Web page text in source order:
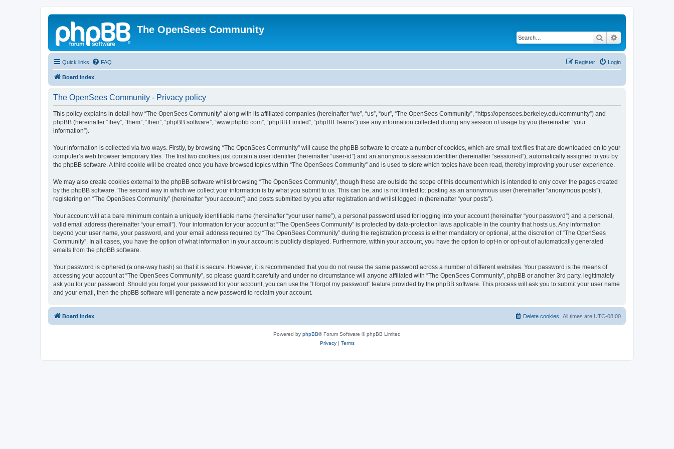
The OpenSees Community
Search
Quick links FAQ Login
Register
Board index
The OpenSees Community - Privacy policy
This policy explains in detail how “The OpenSees Community” along with its affiliated companies (hereinafter “we”, “us”, “our”, “The OpenSees Community”, “https://opensees.berkeley.edu/community”) and
phpBB (hereinafter “they”, “them”, “their”, “phpBB software”, “www.phpbb.com”, “phpBB Limited”, “phpBB Teams”) use any information collected during any session of usage by you (hereinafter “your
information”).
Your information is collected via two ways. Firstly, by browsing “The OpenSees Community” will cause the phpBB software to create a number of cookies, which are small text files that are downloaded on to your
computer’s web browser temporary files. The first two cookies just contain a user identifier (hereinafter “user-id”) and an anonymous session identifier (hereinafter “session-id”), automatically assigned to you by
the phpBB software. A third cookie will be created once you have browsed topics within “The OpenSees Community” and is used to store which topics have been read, thereby improving your user experience.
We may also create cookies external to the phpBB software whilst browsing “The OpenSees Community”, though these are outside the scope of this document which is intended to only cover the pages created
by the phpBB software. The second way in which we collect your information is by what you submit to us. This can be, and is not limited to: posting as an anonymous user (hereinafter “anonymous posts”),
registering on “The OpenSees Community” (hereinafter “your account”) and posts submitted by you after registration and whilst logged in (hereinafter “your posts”).
Your account will at a bare minimum contain a uniquely identifiable name (hereinafter “your user name”), a personal password used for logging into your account (hereinafter “your password”) and a personal,
valid email address (hereinafter “your email”). Your information for your account at “The OpenSees Community” is protected by data-protection laws applicable in the country that hosts us. Any information
beyond your user name, your password, and your email address required by “The OpenSees Community” during the registration process is either mandatory or optional, at the discretion of “The OpenSees
Community”. In all cases, you have the option of what information in your account is publicly displayed. Furthermore, within your account, you have the option to opt-in or opt-out of automatically generated
emails from the phpBB software.
Your password is ciphered (a one-way hash) so that it is secure. However, it is recommended that you do not reuse the same password across a number of different websites. Your password is the means of
accessing your account at “The OpenSees Community”, so please guard it carefully and under no circumstance will anyone affiliated with “The OpenSees Community”, phpBB or another 3rd party, legitimately
ask you for your password. Should you forget your password for your account, you can use the “I forgot my password” feature provided by the phpBB software. This process will ask you to submit your user name
and your email, then the phpBB software will generate a new password to reclaim your account.
Board index All times are UTC-08:00
Delete cookies
Powered by phpBB® Forum Software © phpBB Limited
Privacy| Terms